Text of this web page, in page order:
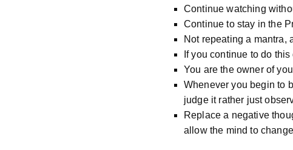
Continue watching
Continue to stay in the
Not repeating a mantra,
If you continue to do
You are the owner of
Whenever you begin to
judge it rather just
Replace a negative
allow the mind to